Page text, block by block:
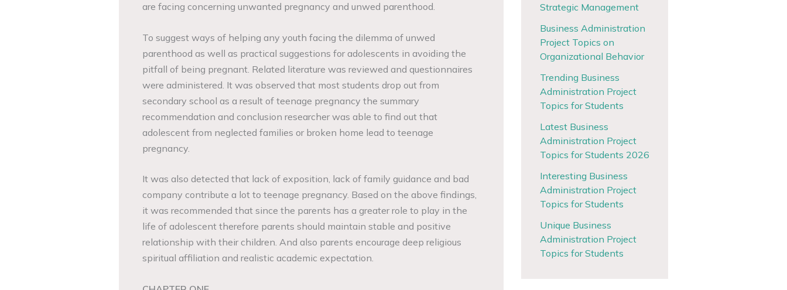
are facing concerning unwanted pregnancy and unwed parenthood.
To suggest ways of helping any youth facing the dilemma of unwed
parenthood as well as practical suggestions for adolescents in avoiding the
pitfall of being pregnant. Related literature was reviewed and questionnaires
were administered. It was observed that most students drop out from
secondary school as a result of teenage pregnancy the summary
recommendation and conclusion researcher was able to find out that
adolescent from neglected families or broken home lead to teenage
pregnancy.
It was also detected that lack of exposition, lack of family guidance and bad
company contribute a lot to teenage pregnancy. Based on the above findings,
it was recommended that since the parents has a greater role to play in the
life of adolescent therefore parents should maintain stable and positive
relationship with their children. And also parents encourage deep religious
spiritual affiliation and realistic academic expectation.
Strategic Management
Business Administration
Project Topics on
Organizational Behavior
Trending Business
Administration Project
Topics for Students
Latest Business
Administration Project
Topics for Students 2026
Interesting Business
Administration Project
Topics for Students
Unique Business
Administration Project
Topics for Students